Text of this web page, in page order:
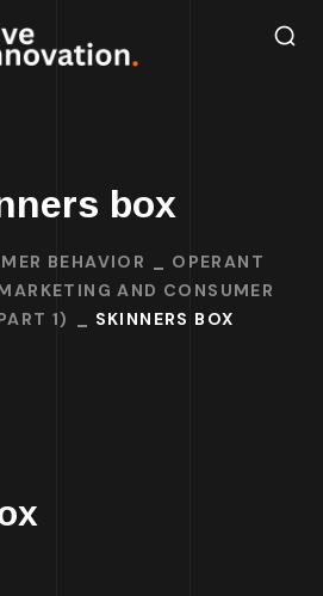
box
BEHAVIOR
OPERANT
AND CONSUMER
1)
SKINNERS BOX